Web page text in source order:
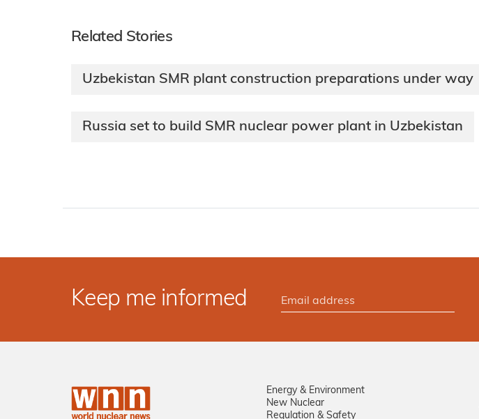
Related Stories
Uzbekistan SMR plant construction preparations under way
Russia set to build SMR nuclear power plant in Uzbekistan
Keep me informed
Energy & Environment
New Nuclear
Regulation & Safety